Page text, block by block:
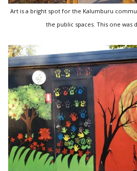
Art is a bright spot for the Kalumburu
the public spaces. This one was